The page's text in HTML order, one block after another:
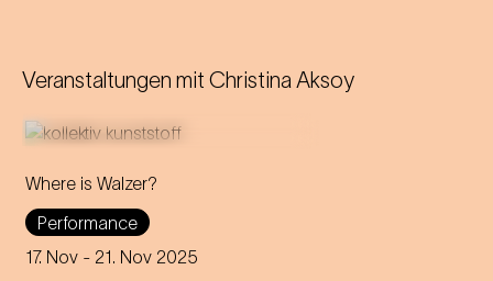
Veranstaltungen mit Christina Aksoy
Where is Walzer?
Performance
17. Nov - 21. Nov 2025
What do we mean by 'home'
in this day and age? A
captivating journey through